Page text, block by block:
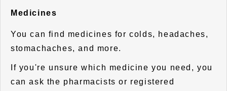
Medicines
You can find medicines for colds, headaches,
stomachaches, and more.
If you're unsure which medicine you need, you
can ask the pharmacists or registered